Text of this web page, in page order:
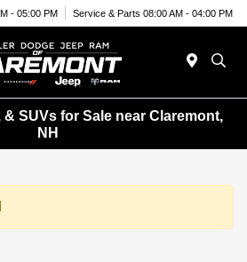
- 05:00 PM Service & Parts 08:00 AM - 04:00 PM
SUVs for Sale near Claremont,
NH